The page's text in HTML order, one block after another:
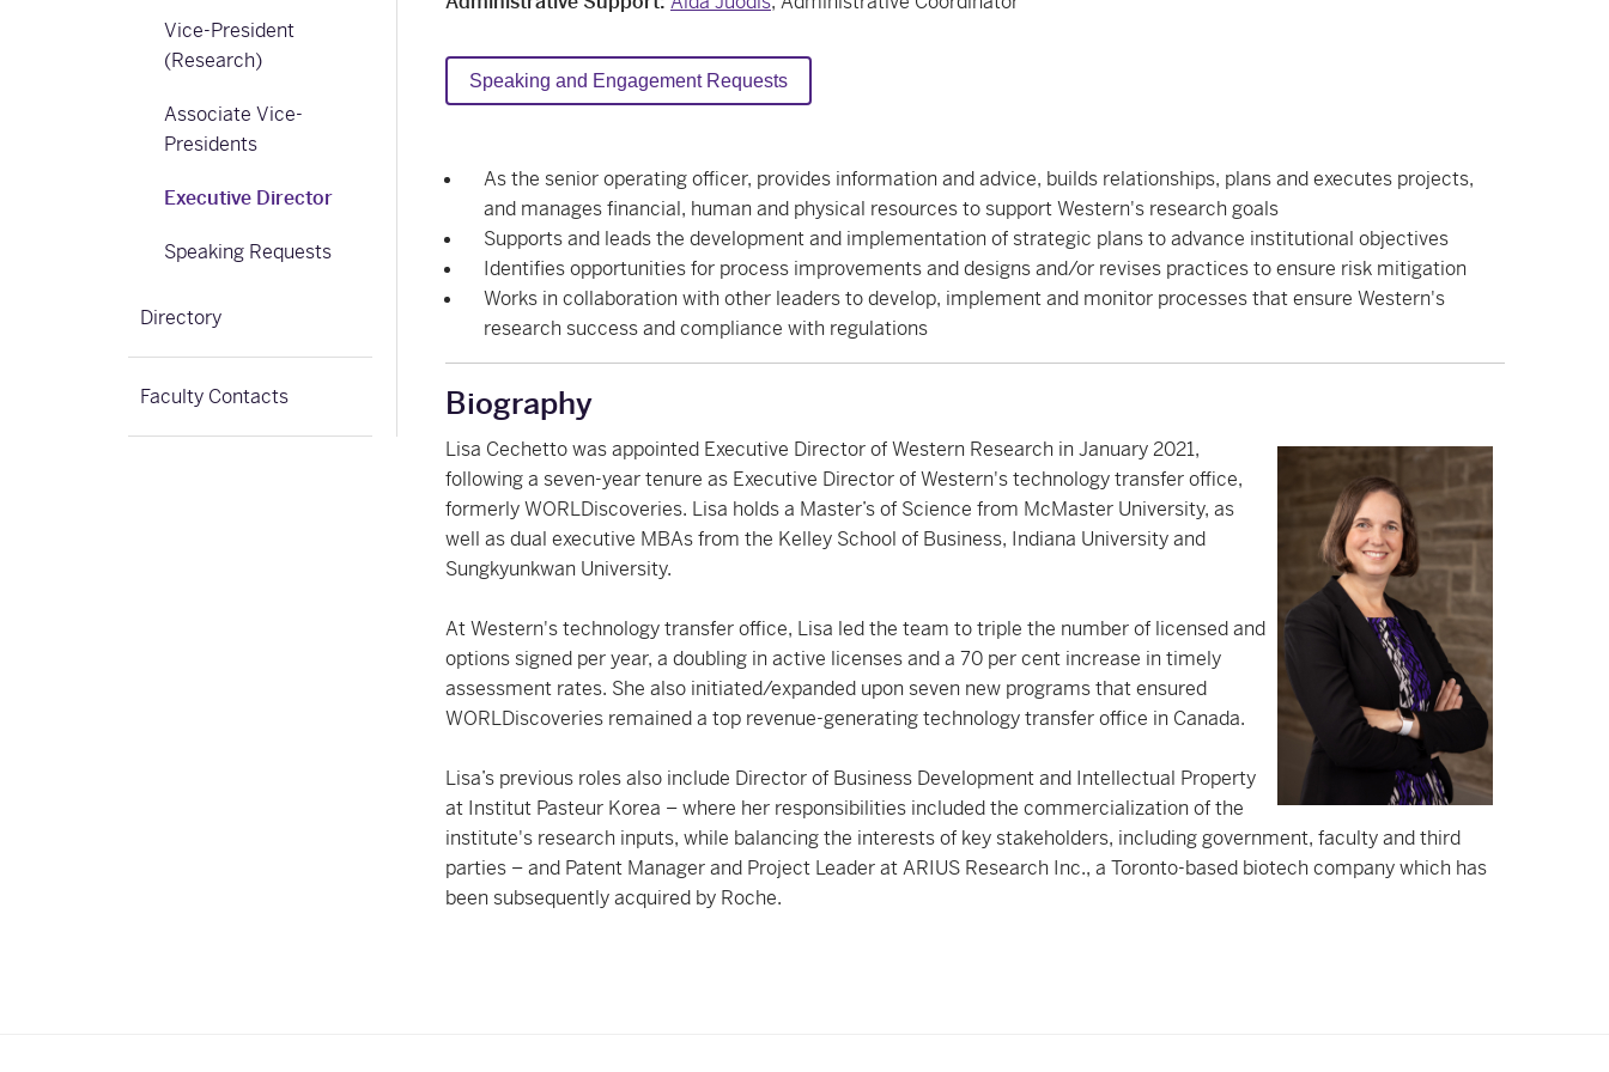
Vice-President
(Research)
Associate Vice-
Presidents
Executive Director
Speaking Requests
Directory
Faculty Contacts
Speaking and Engagement Requests
As the senior operating officer, provides information and advice, builds relationships, plans and executes projects,
and manages financial, human and physical resources to support Western's research goals
Supports and leads the development and implementation of strategic plans to advance institutional objectives
Identifies opportunities for process improvements and designs and/or revises practices to ensure risk mitigation
Works in collaboration with other leaders to develop, implement and monitor processes that ensure Western's
research success and compliance with regulations
Biography
Lisa Cechetto was appointed Executive Director of Western Research in January 2021,
following a seven-year tenure as Executive Director of Western's technology transfer office,
formerly WORLDiscoveries. Lisa holds a Master’s of Science from McMaster University, as
well as dual executive MBAs from the Kelley School of Business, Indiana University and
Sungkyunkwan University.
At Western's technology transfer office, Lisa led the team to triple the number of licensed and
options signed per year, a doubling in active licenses and a 70 per cent increase in timely
assessment rates. She also initiated/expanded upon seven new programs that ensured
WORLDiscoveries remained a top revenue-generating technology transfer office in Canada.
Lisa’s previous roles also include Director of Business Development and Intellectual Property
at Institut Pasteur Korea – where her responsibilities included the commercialization of the
institute's research inputs, while balancing the interests of key stakeholders, including government, faculty and third
parties – and Patent Manager and Project Leader at ARIUS Research Inc., a Toronto-based biotech company which has
been subsequently acquired by Roche.